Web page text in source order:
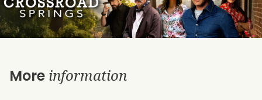
More information